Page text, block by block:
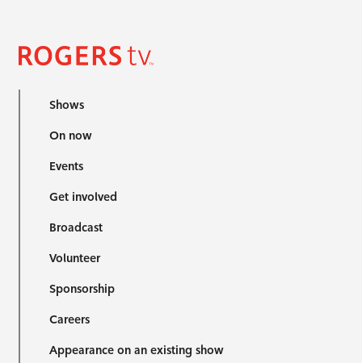
Shows
On now
Events
Get involved
Broadcast
Volunteer
Sponsorship
Careers
Appearance on an existing show